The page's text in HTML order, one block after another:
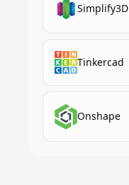
Simplify3D
Tinkercad
Onshape